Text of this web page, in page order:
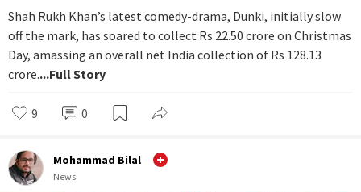
Shah Rukh Khan’s latest comedy-drama, Dunki, initially slow
off the mark, has soared to collect Rs 22.50 crore on Christmas
Day, amassing an overall net India collection of Rs 128.13
crore....Full Story
9 0
Mohammad Bilal
News